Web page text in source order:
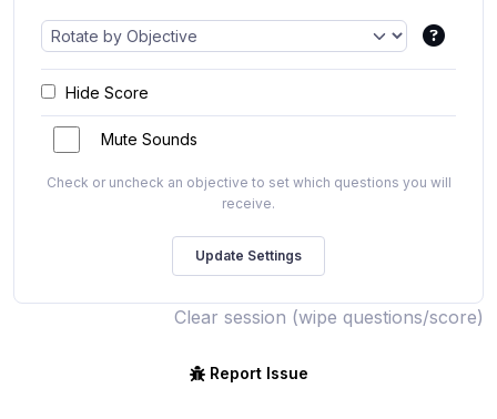
Hide Score
Mute Sounds
Check or uncheck an objective to set which questions you will
receive.
Clear session (wipe questions/score)
Report Issue